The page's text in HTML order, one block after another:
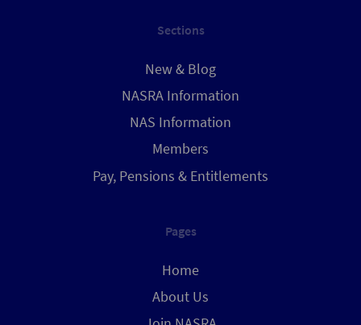
Sections
New & Blog
NASRA Information
NAS Information
Members
Pay, Pensions & Entitlements
Pages
Home
About Us